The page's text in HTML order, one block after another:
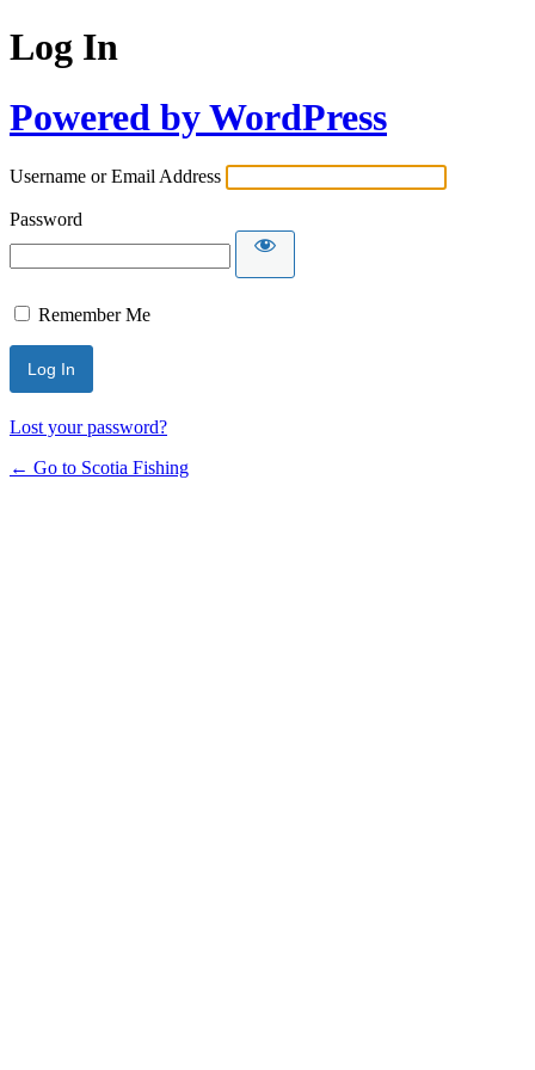
Log In
Powered by WordPress
Username or Email Address
Password
Remember Me
Lost your password?
← Go to Scotia Fishing